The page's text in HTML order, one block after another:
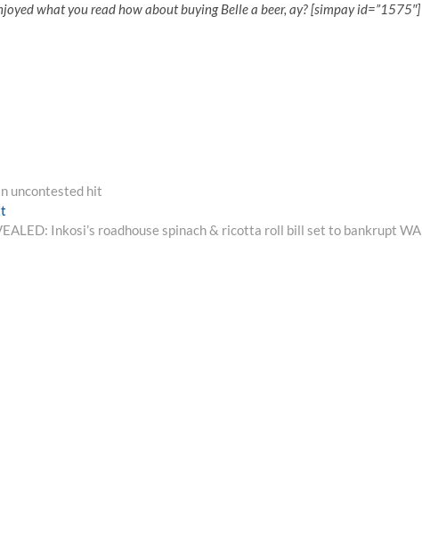
what you read how about buying Belle a beer, ay? [simpay id=”1575″]
uncontested hit
post:
Inkosi’s roadhouse spinach & ricotta roll bill set to bankrupt WA